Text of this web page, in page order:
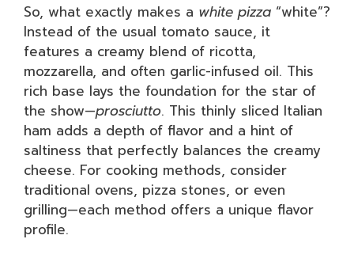
So, what exactly makes a white pizza “white”?
Instead of the usual tomato sauce, it
features a creamy blend of ricotta,
mozzarella, and often garlic-infused oil. This
rich base lays the foundation for the star of
the show—prosciutto. This thinly sliced Italian
ham adds a depth of flavor and a hint of
saltiness that perfectly balances the creamy
cheese. For cooking methods, consider
traditional ovens, pizza stones, or even
grilling—each method offers a unique flavor
profile.